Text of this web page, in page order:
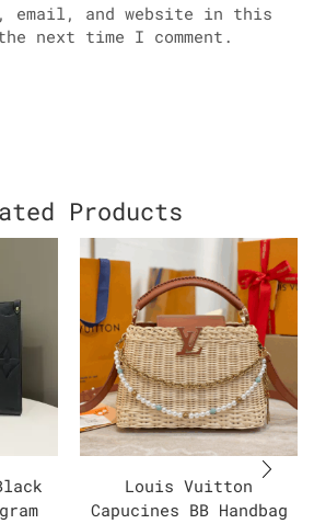
email, and website in this
next time I comment.
Products
Louis Vuitton
Capucines BB Handbag